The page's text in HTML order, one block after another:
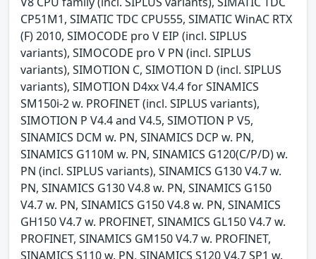
CP51M1, SIMATIC TDC CPU555, SIMATIC WinAC RTX
(F) 2010, SIMOCODE pro V EIP (incl. SIPLUS
variants), SIMOCODE pro V PN (incl. SIPLUS
variants), SIMOTION C, SIMOTION D (incl. SIPLUS
variants), SIMOTION D4xx V4.4 for SINAMICS
SM150i-2 w. PROFINET (incl. SIPLUS variants),
SIMOTION P V4.4 and V4.5, SIMOTION P V5,
SINAMICS DCM w. PN, SINAMICS DCP w. PN,
SINAMICS G110M w. PN, SINAMICS G120(C/P/D) w.
PN (incl. SIPLUS variants), SINAMICS G130 V4.7 w.
PN, SINAMICS G130 V4.8 w. PN, SINAMICS G150
V4.7 w. PN, SINAMICS G150 V4.8 w. PN, SINAMICS
GH150 V4.7 w. PROFINET, SINAMICS GL150 V4.7 w.
PROFINET, SINAMICS GM150 V4.7 w. PROFINET,
SINAMICS S110 w. PN, SINAMICS S120 V4.7 SP1 w.